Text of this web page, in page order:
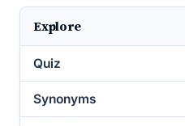
Explore
Quiz
Synonyms